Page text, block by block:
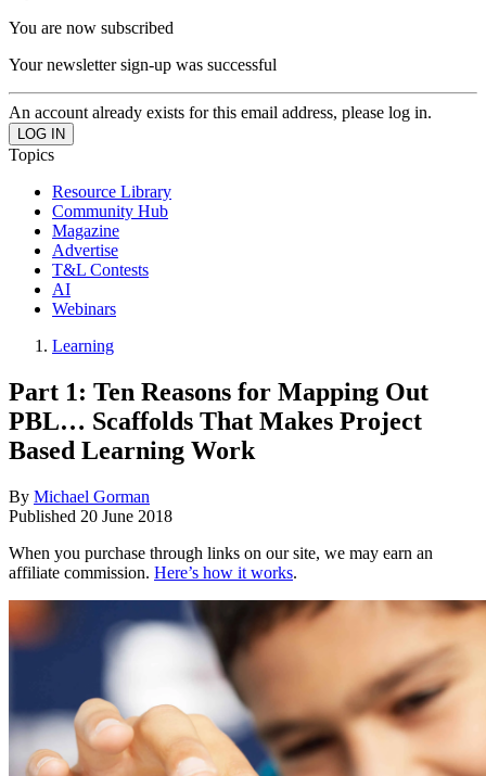
You are now subscribed
Your newsletter sign-up was successful
An account already exists for this email address, please log in.
Topics
Resource Library
Community Hub
Magazine
Advertise
T&L Contests
AI
Webinars
Learning
Part 1: Ten Reasons for Mapping Out
PBL… Scaffolds That Makes Project
Based Learning Work
By Michael Gorman
Published 20 June 2018
When you purchase through links on our site, we may earn an
affiliate commission. Here’s how it works.